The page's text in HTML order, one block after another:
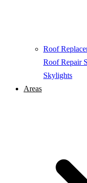
Roof
Roof Repair
Skylights
Areas